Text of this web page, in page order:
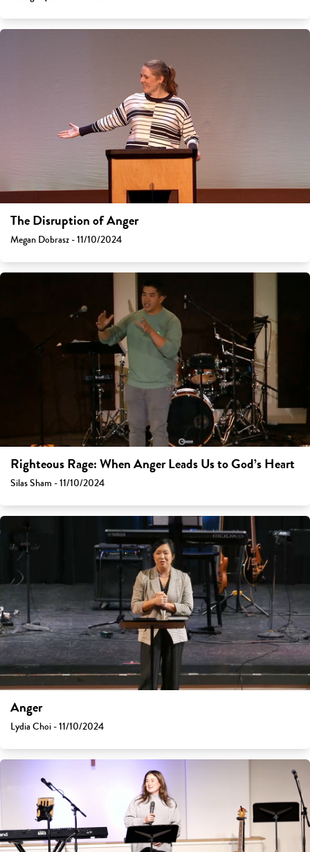
The Disruption of Anger
Megan Dobrasz - 11/10/2024
Righteous Rage: When Anger Leads Us to God’s Heart
Silas Sham - 11/10/2024
Anger
Lydia Choi - 11/10/2024